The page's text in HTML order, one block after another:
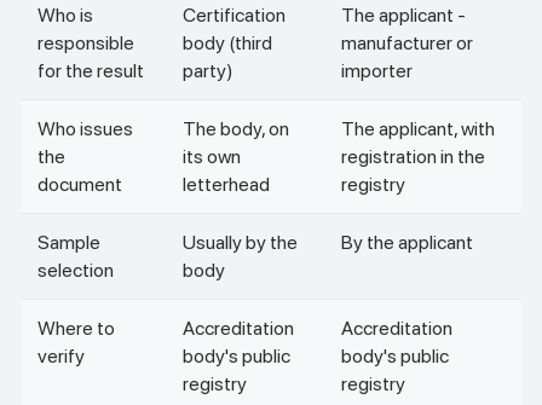
Who is
responsible
for the result
Certification
body (third
party)
The applicant -
manufacturer or
importer
Who issues
the
document
The body, on
its own
letterhead
The applicant, with
registration in the
registry
Sample
selection
Usually by the
body
By the applicant
Where to
verify
Accreditation
body's public
registry
Accreditation
body's public
registry